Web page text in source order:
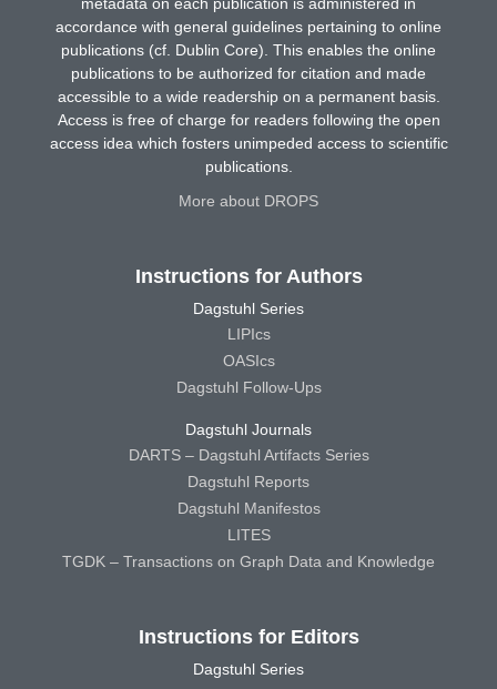
accordance with general guidelines pertaining to online
publications (cf. Dublin Core). This enables the online
publications to be authorized for citation and made
accessible to a wide readership on a permanent basis.
Access is free of charge for readers following the open
access idea which fosters unimpeded access to scientific
publications.
More about DROPS
Instructions for Authors
Dagstuhl Series
LIPIcs
OASIcs
Dagstuhl Follow-Ups
Dagstuhl Journals
DARTS – Dagstuhl Artifacts Series
Dagstuhl Reports
Dagstuhl Manifestos
LITES
TGDK – Transactions on Graph Data and Knowledge
Instructions for Editors
Dagstuhl Series